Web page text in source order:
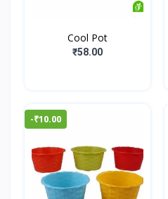
Cool Pot
₹58.00
-₹10.00